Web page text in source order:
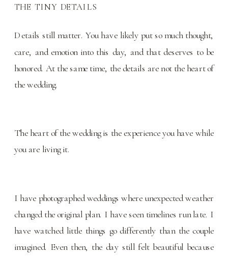
THE TINY DETAILS
Details still matter. You have likely put so much thought,
care, and emotion into this day, and that deserves to be
honored. At the same time, the details are not the heart of
the wedding.
The heart of the wedding is the experience you have while
you are living it.
I have photographed weddings where unexpected weather
changed the original plan. I have seen timelines run late. I
have watched little things go differently than the couple
imagined. Even then, the day still felt beautiful because